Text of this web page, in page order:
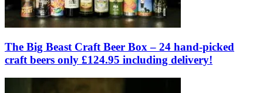
The Big Beast Craft Beer Box – 24 hand-picked
craft beers only £124.95 including delivery!